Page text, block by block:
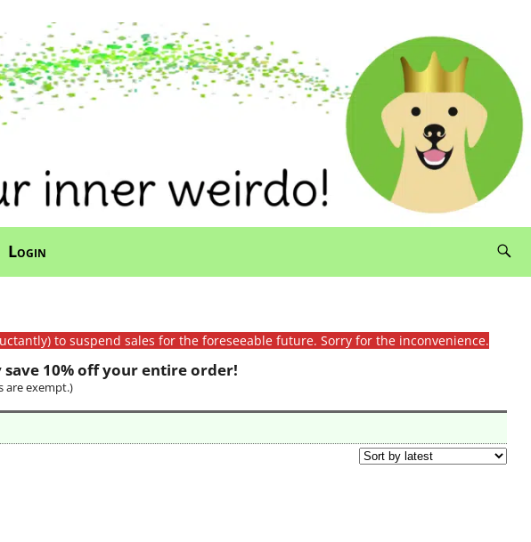
Login
to suspend sales for the foreseeable future. Sorry for the inconvenience.
10% off your entire order!
are exempt.)